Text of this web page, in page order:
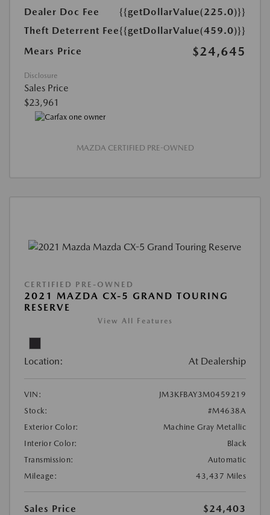
Dealer Doc Fee
{{getDollarValue(225.0)}}
Theft Deterrent Fee{{getDollarValue(459.0)}}
Mears Price
$24,645
Disclosure
Sales Price
$23,961
MAZDA CERTIFIED PRE-OWNED
CERTIFIED PRE-OWNED
2021 MAZDA CX-5 GRAND TOURING
RESERVE
View All Features
Location: At Dealership
VIN:
JM3KFBAY3M0459219
Stock:
#M4638A
Exterior Color:
Machine Gray Metallic
Interior Color:
Black
Transmission:
Automatic
Mileage:
43,437 Miles
Sales Price
$24,403